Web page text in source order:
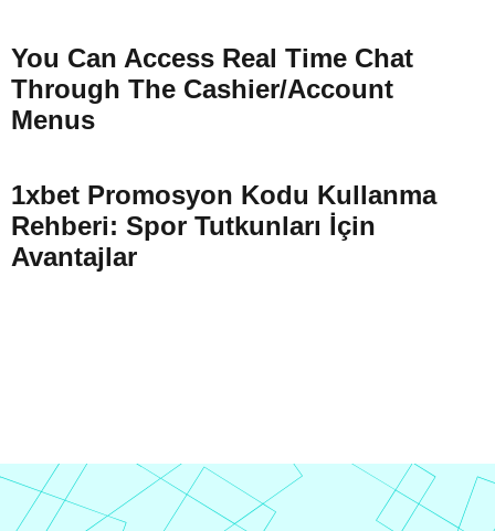
You Can Access Real Time Chat
Through The Cashier/Account
Menus
1xbet Promosyon Kodu Kullanma
Rehberi: Spor Tutkunları İçin
Avantajlar